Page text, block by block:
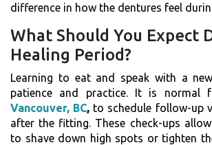
difference in how the dentures feel
What Should You Expect
Healing Period?
Learning to eat and speak with a
patience and practice. It is normal
Vancouver, BC, to schedule follow-up
after the fitting. These check-ups
to shave down high spots or tighten